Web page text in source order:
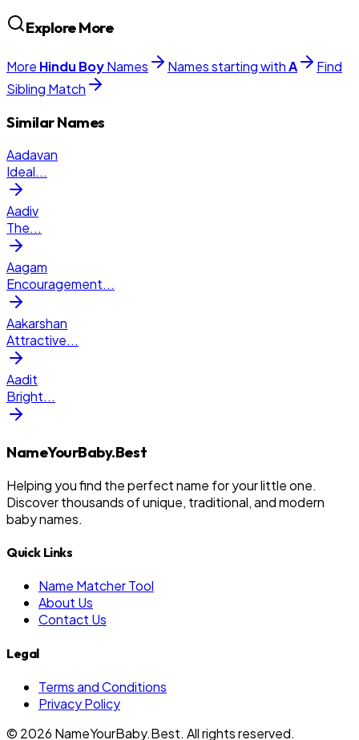
Explore More
More Hindu BoyNames Names starting withA
Find
Sibling Match
Similar Names
Aadavan
Ideal...
Aadiv
The...
Aagam
Encouragement...
Aakarshan
Attractive...
Aadit
Bright...
NameYourBaby.Best
Helping you find the perfect name for your little one.
Discover thousands of unique, traditional, and modern
baby names.
Quick Links
Name Matcher Tool
About Us
Contact Us
Legal
Terms and Conditions
Privacy Policy
© 2026 NameYourBaby.Best. All rights reserved.